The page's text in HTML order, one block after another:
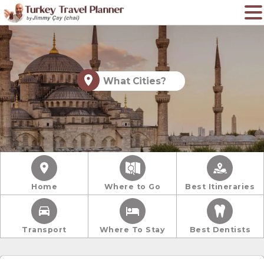
What Cities?
Home Where to Go Best Itineraries
Transport Where To Stay Best Dentists